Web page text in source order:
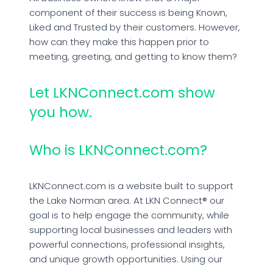
component of their success is being Known,
Liked and Trusted by their customers. However,
how can they make this happen prior to
meeting, greeting, and getting to know them?
Let LKNConnect.com show
you how.
Who is LKNConnect.com?
LKNConnect.com is a website built to support
the Lake Norman area. At LKN Connect® our
goal is to help engage the community, while
supporting local businesses and leaders with
powerful connections, professional insights,
and unique growth opportunities. Using our